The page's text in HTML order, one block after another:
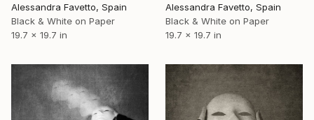
Alessandra Favetto, Spain
Black & White on Paper
19.7 x 19.7 in
Alessandra Favetto, Spain
Black & White on Paper
19.7 x 19.7 in